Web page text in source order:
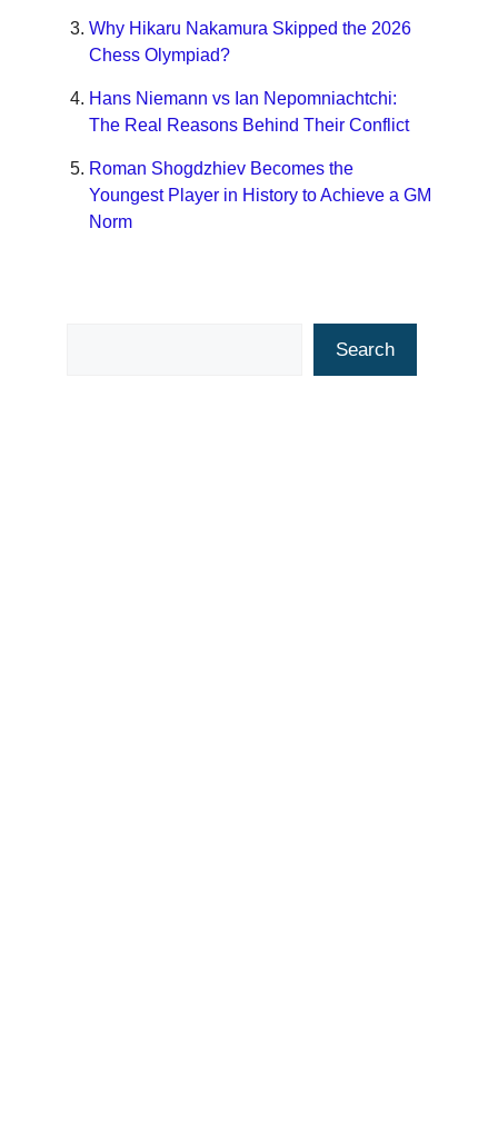
Why Hikaru Nakamura Skipped the 2026
Chess Olympiad?
Hans Niemann vs Ian Nepomniachtchi:
The Real Reasons Behind Their Conflict
Roman Shogdzhiev Becomes the
Youngest Player in History to Achieve a GM
Norm
Search